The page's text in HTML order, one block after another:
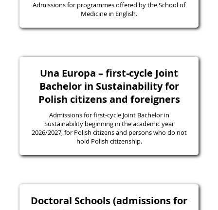
Admissions for programmes offered by the School of
Medicine in English.
Una Europa – first-cycle Joint
Bachelor in Sustainability for
Polish citizens and foreigners
Admissions for first-cycle Joint Bachelor in
Sustainability beginning in the academic year
2026/2027, for Polish citizens and persons who do not
hold Polish citizenship.
Doctoral Schools (admissions for